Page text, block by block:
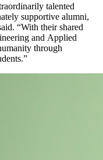
talented
supportive alumni,
“With their shared
and Applied
through